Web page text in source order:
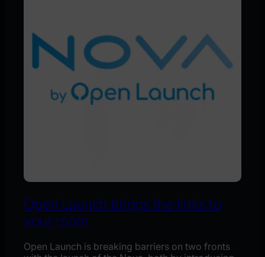
Open Launch brings the links to
your room
Open Launch is breaking barriers on two fronts